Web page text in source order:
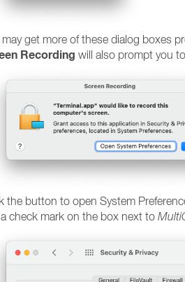
may get more of these dialog boxes
Recording will also prompt you
the button to open System
check mark on the box next to